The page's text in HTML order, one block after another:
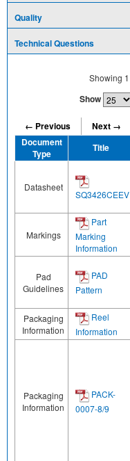
Quality
Technical Questions
Showing 1
Show
← Previous
Next →
Document
Type
Title
Datasheet
SQ3426CEEV
Markings
Part
Marking
Information
Pad
Guidelines
PAD
Pattern
Packaging
Information
Reel
Information
Packaging
Information
PACK-
0007-8/9